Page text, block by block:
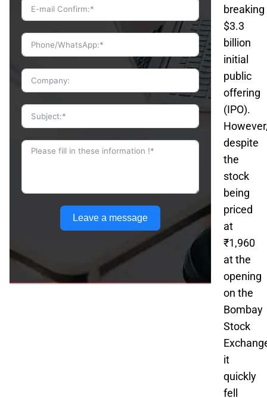
Leave a message
breaking
$3.3
billion
initial
public
offering
(IPO).
despite
the
stock
being
priced
at
₹1,960
at the
opening
on the
Bombay
Stock
it
quickly
fell